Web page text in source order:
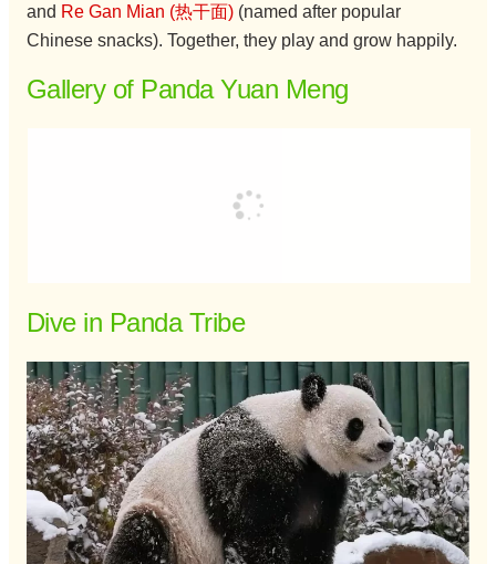
and Re Gan Mian (热干面)(named after popular
Chinese snacks). Together, they play and grow happily.
Gallery of Panda Yuan Meng
Dive in Panda Tribe